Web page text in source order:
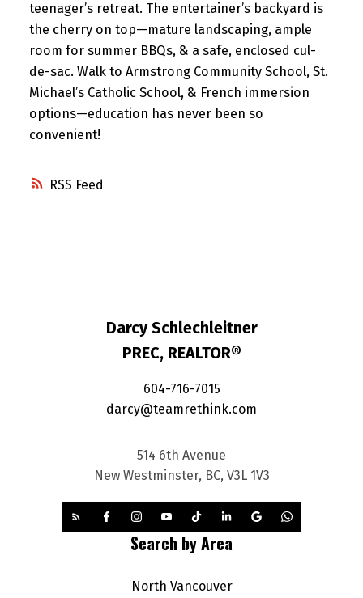
RSS
teenager’s retreat. The entertainer’s backyard is
the cherry on top—mature landscaping, ample
room for summer BBQs, & a safe, enclosed cul-
de-sac. Walk to Armstrong Community School, St.
Michael’s Catholic School, & French immersion
options—education has never been so
convenient!
Darcy Schlechleitner
PREC, REALTOR®
604-716-7015
darcy@teamrethink.com
514 6th Avenue
New Westminster, BC, V3L 1V3
Search by Area
North Vancouver